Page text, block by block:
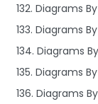
132. Diagrams
133. Diagrams
134. Diagrams
135. Diagrams
136. Diagrams